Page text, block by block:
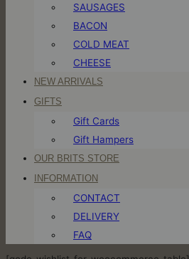
SAUSAGES
BACON
COLD MEAT
CHEESE
NEW ARRIVALS
GIFTS
Gift Cards
Gift Hampers
OUR BRITS STORE
INFORMATION
CONTACT
DELIVERY
FAQ